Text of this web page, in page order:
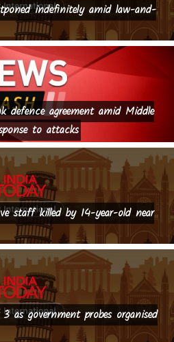
indefinitely amid law-and-
defence agreement amid Middle
to attacks
staff killed by 14-year-old near
as government probes organised